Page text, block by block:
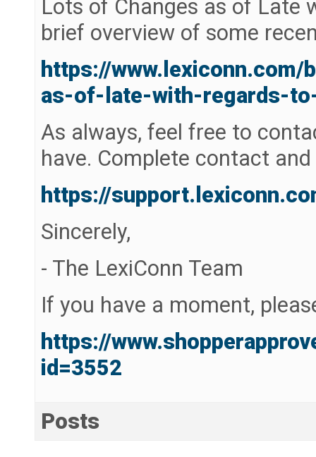
Lots of Changes as of Late
brief overview of some
https://
as-of-late-with-regards-
As always, feel free to
have. Complete contact
https://
Sincerely,
- The LexiConn Team
If you have a moment,
https://
id=3552
Posts